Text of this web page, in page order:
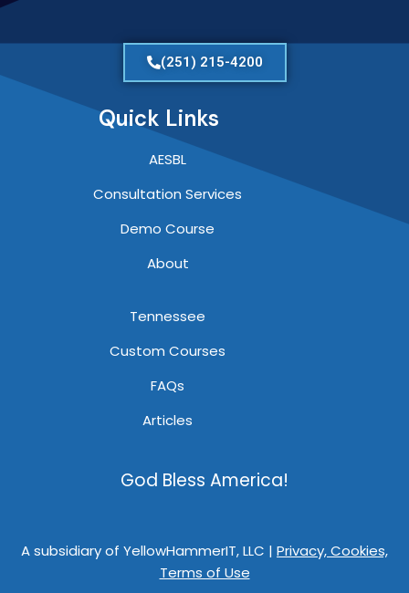
(251) 215-4200
Quick Links
AESBL
Consultation Services
Demo Course
About
Tennessee
Custom Courses
FAQs
Articles
God Bless America!
A subsidiary of YellowHammerIT, LLC | Privacy, Cookies,
Terms of Use